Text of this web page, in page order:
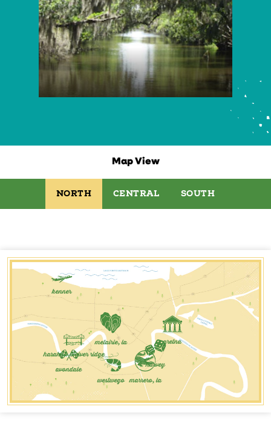
Map View
NORTH CENTRAL SOUTH
kenner
metairie, la
harahan & river ridge
avondale
westwego marrero, la
harvey
gretna